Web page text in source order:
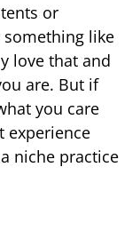
or
like
love that and
are. But if
you care
experience
niche practice